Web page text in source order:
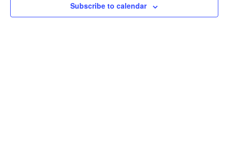
Subscribe to calendar